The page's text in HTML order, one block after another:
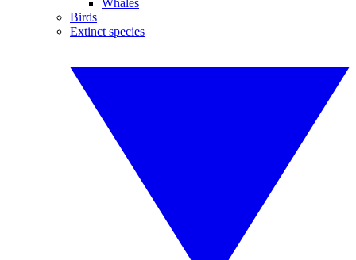
Whales
Birds
Extinct species